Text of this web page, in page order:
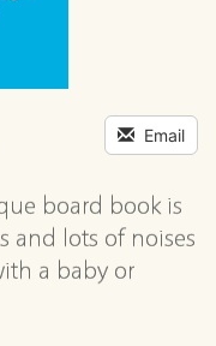
Email
board book is
and lots of noises
a baby or